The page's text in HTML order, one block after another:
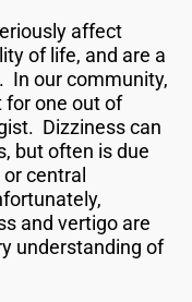
affect
of life, and are a
In our community,
for one out of
Dizziness can
but often is due
central
and vertigo are
understanding of